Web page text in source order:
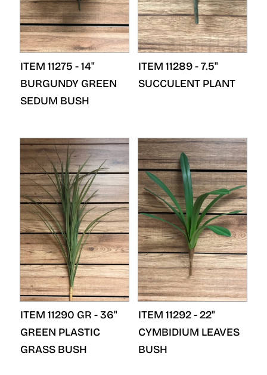
ITEM 11275 - 14"
BURGUNDY GREEN
SEDUM BUSH
ITEM 11289 - 7.5"
SUCCULENT PLANT
ITEM 11290 GR - 36"
GREEN PLASTIC
GRASS BUSH
ITEM 11292 - 22"
CYMBIDIUM LEAVES
BUSH